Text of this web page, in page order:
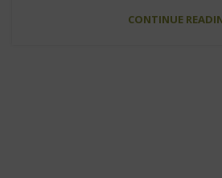
CONTINUE